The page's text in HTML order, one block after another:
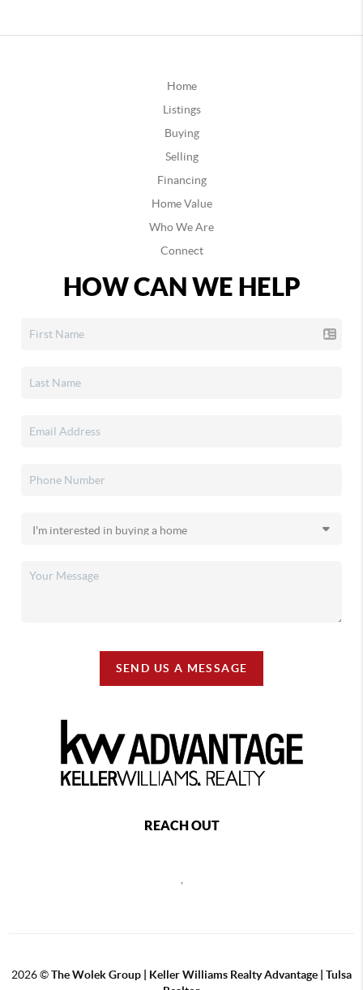
Home
Listings
Buying
Selling
Financing
Home Value
Who We Are
Connect
HOW CAN WE HELP
SEND US A MESSAGE
REACH OUT
2026©The Wolek Group | Keller Williams Realty Advantage | Tulsa